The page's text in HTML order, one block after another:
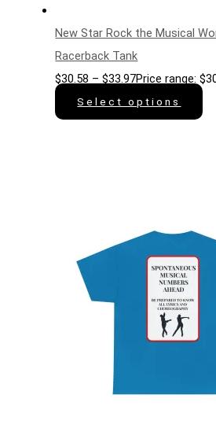
New Star Rock the Musical
Racerback Tank
$30.58 – $33.97Price range:
Select options